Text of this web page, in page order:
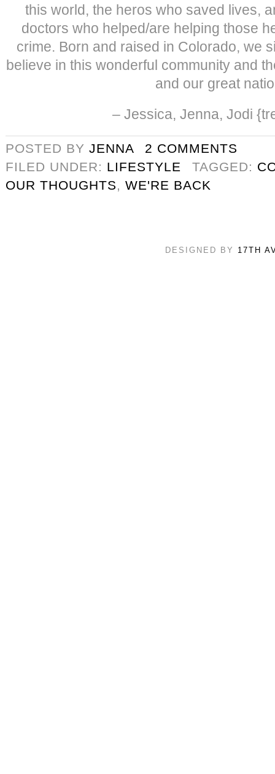
this world, the heros who saved lives,
doctors who helped/are helping those
crime. Born and raised in Colorado, we
believe in this wonderful community and
and our great
– Jessica, Jenna, Jodi
POSTED BY JENNA
2 COMMENTS
FILED UNDER: LIFESTYLE TAGGED:
OUR THOUGHTS, WE'RE BACK
DESIGNED BY 17TH